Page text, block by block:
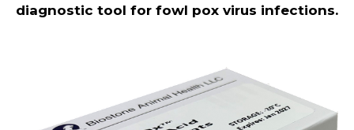
diagnostic tool for fowl pox virus infections.